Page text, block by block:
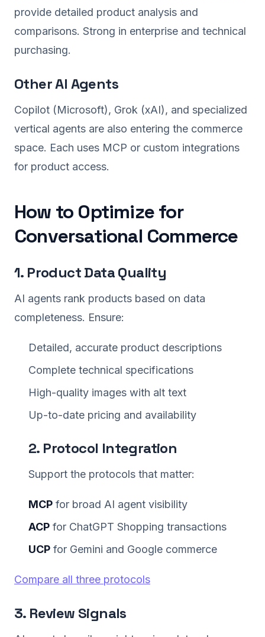
provide detailed product analysis and
comparisons. Strong in enterprise and technical
purchasing.
Other AI Agents
Copilot (Microsoft), Grok (xAI), and specialized
vertical agents are also entering the commerce
space. Each uses MCP or custom integrations
for product access.
How to Optimize for
Conversational Commerce
1. Product Data Quality
AI agents rank products based on data
completeness. Ensure:
Detailed, accurate product descriptions
Complete technical specifications
High-quality images with alt text
Up-to-date pricing and availability
2. Protocol Integration
Support the protocols that matter:
MCP for broad AI agent visibility
ACP for ChatGPT Shopping transactions
UCP for Gemini and Google commerce
Compare all three protocols
3. Review Signals